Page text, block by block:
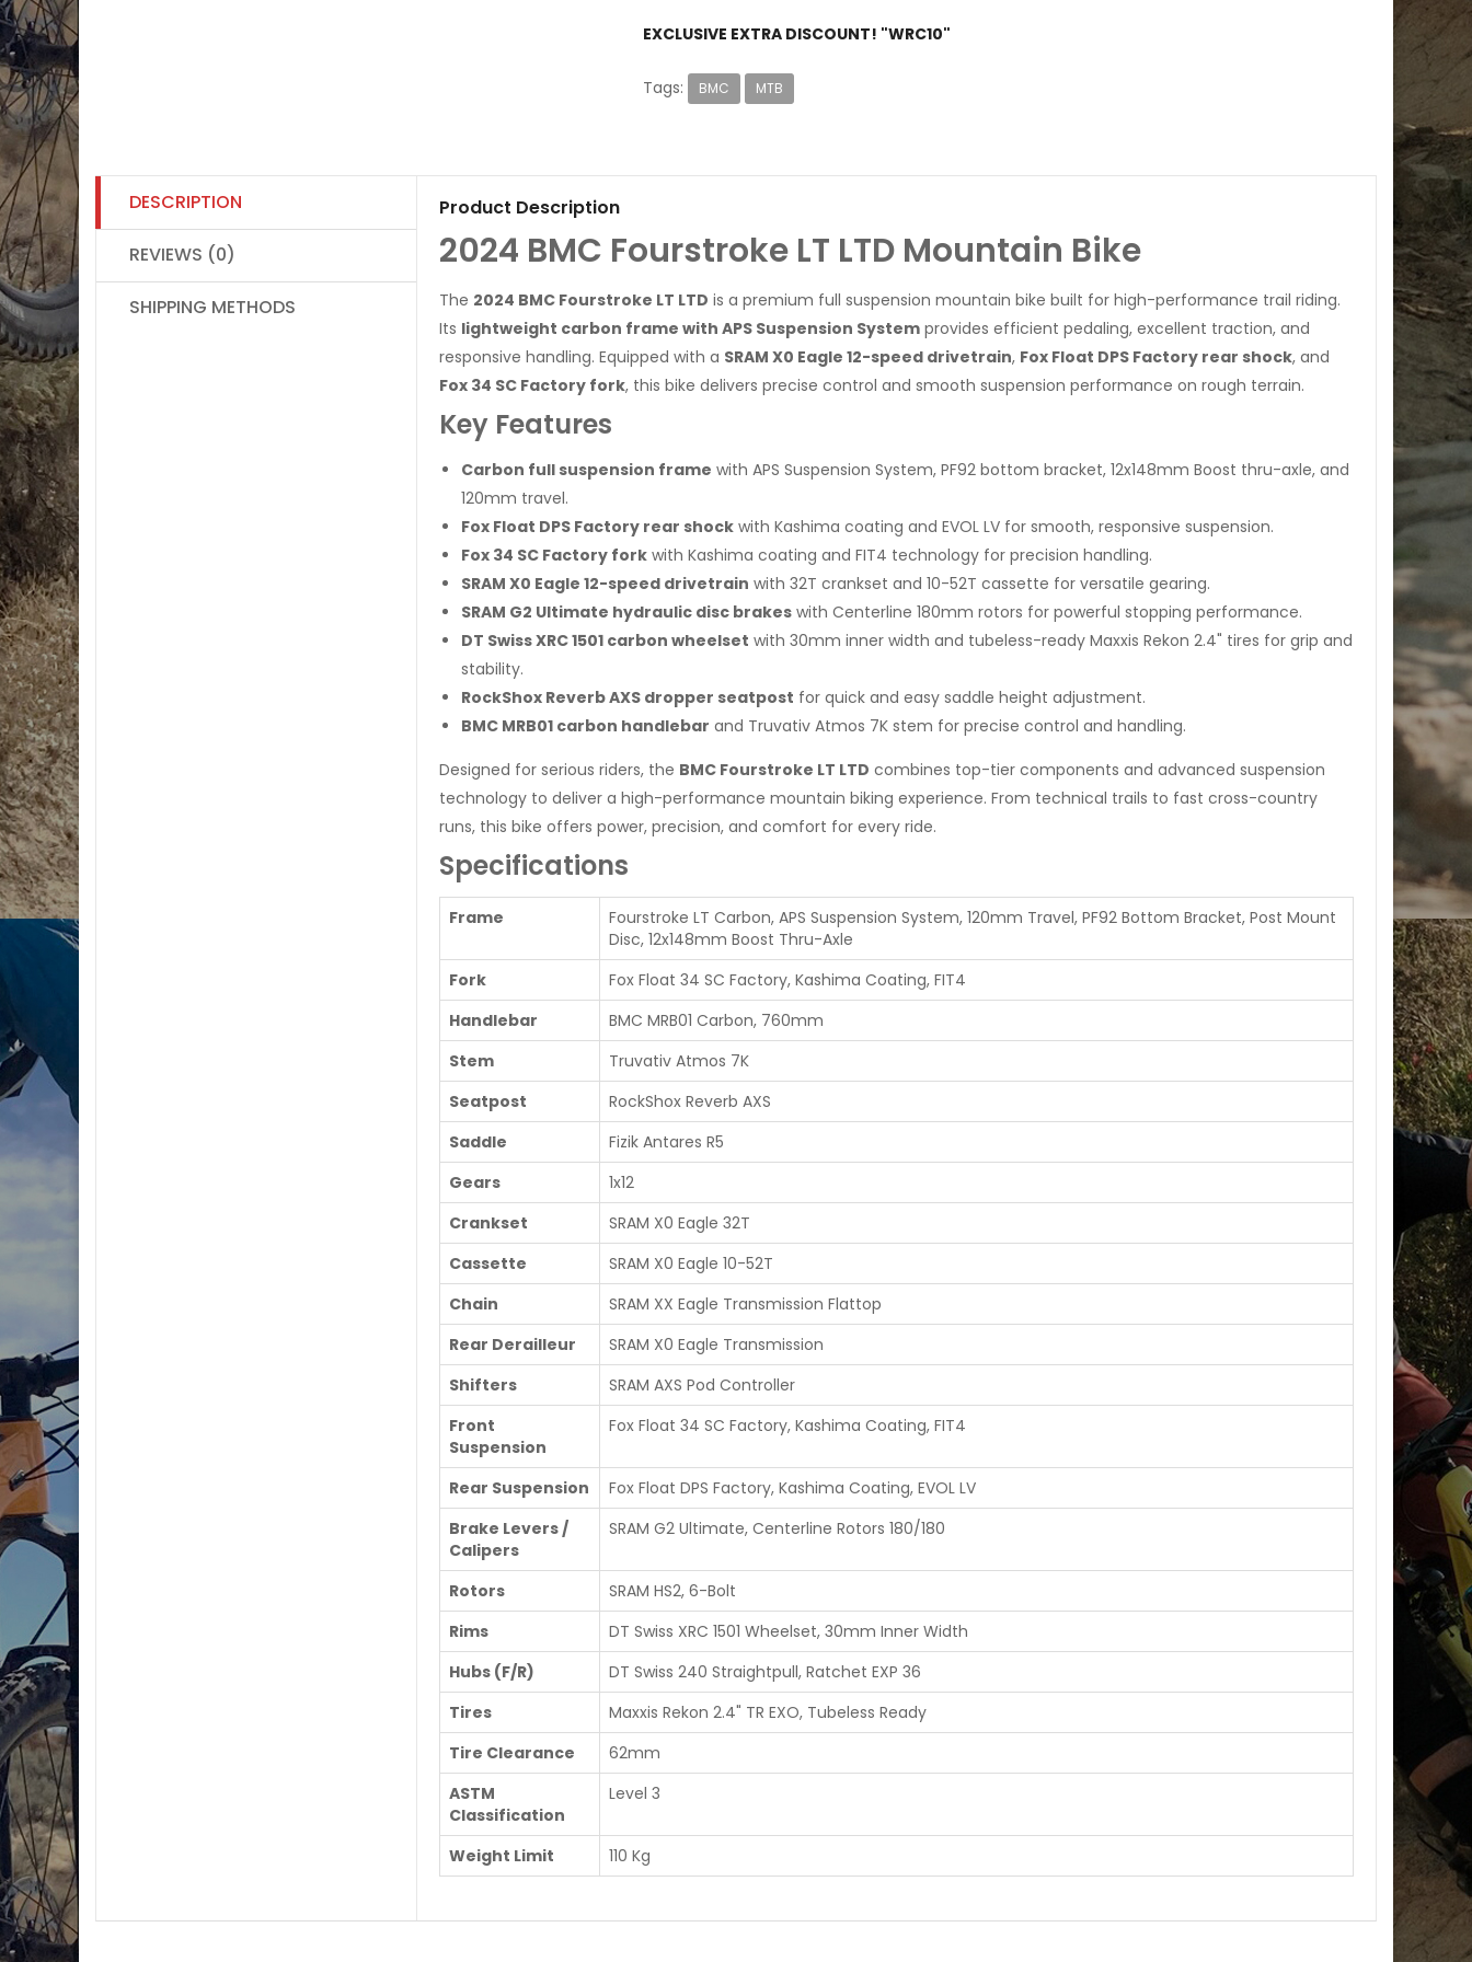
EXCLUSIVE EXTRA DISCOUNT! "WRC10"
Tags: BMC MTB
DESCRIPTION
REVIEWS (0)
SHIPPING METHODS
Product Description
2024 BMC Fourstroke LT LTD Mountain Bike
The 2024 BMC Fourstroke LT LTD is a premium full suspension mountain bike built for high-performance trail riding.
Its lightweight carbon frame with APS Suspension System provides efficient pedaling, excellent traction, and
responsive handling. Equipped with a SRAM X0 Eagle 12-speed drivetrain, Fox Float DPS Factory rear shock, and
Fox 34 SC Factory fork, this bike delivers precise control and smooth suspension performance on rough terrain.
Key Features
Carbon full suspension frame with APS Suspension System, PF92 bottom bracket, 12x148mm Boost thru-axle, and
120mm travel.
Fox Float DPS Factory rear shock with Kashima coating and EVOL LV for smooth, responsive suspension.
Fox 34 SC Factory fork with Kashima coating and FIT4 technology for precision handling.
SRAM X0 Eagle 12-speed drivetrain with 32T crankset and 10-52T cassette for versatile gearing.
SRAM G2 Ultimate hydraulic disc brakes with Centerline 180mm rotors for powerful stopping performance.
DT Swiss XRC 1501 carbon wheelset with 30mm inner width and tubeless-ready Maxxis Rekon 2.4" tires for grip and
stability.
RockShox Reverb AXS dropper seatpost for quick and easy saddle height adjustment.
BMC MRB01 carbon handlebar and Truvativ Atmos 7K stem for precise control and handling.
Designed for serious riders, the BMC Fourstroke LT LTD combines top-tier components and advanced suspension
technology to deliver a high-performance mountain biking experience. From technical trails to fast cross-country
runs, this bike offers power, precision, and comfort for every ride.
Specifications
Frame
Fourstroke LT Carbon, APS Suspension System, 120mm Travel, PF92 Bottom Bracket, Post Mount
Disc, 12x148mm Boost Thru-Axle
Fork
Fox Float 34 SC Factory, Kashima Coating, FIT4
Handlebar
BMC MRB01 Carbon, 760mm
Stem
Truvativ Atmos 7K
Seatpost
RockShox Reverb AXS
Saddle
Fizik Antares R5
Gears
1x12
Crankset
SRAM X0 Eagle 32T
Cassette
SRAM X0 Eagle 10-52T
Chain
SRAM XX Eagle Transmission Flattop
Rear Derailleur
SRAM X0 Eagle Transmission
Shifters
SRAM AXS Pod Controller
Front
Suspension
Fox Float 34 SC Factory, Kashima Coating, FIT4
Rear Suspension
Fox Float DPS Factory, Kashima Coating, EVOL LV
Brake Levers /
Calipers
SRAM G2 Ultimate, Centerline Rotors 180/180
Rotors
SRAM HS2, 6-Bolt
Rims
DT Swiss XRC 1501 Wheelset, 30mm Inner Width
Hubs (F/R)
DT Swiss 240 Straightpull, Ratchet EXP 36
Tires
Maxxis Rekon 2.4" TR EXO, Tubeless Ready
Tire Clearance
62mm
ASTM
Classification
Level 3
Weight Limit 110 Kg